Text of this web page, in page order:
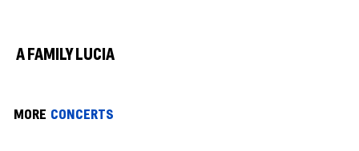
A FAMILY LUCIA
MORE CONCERTS